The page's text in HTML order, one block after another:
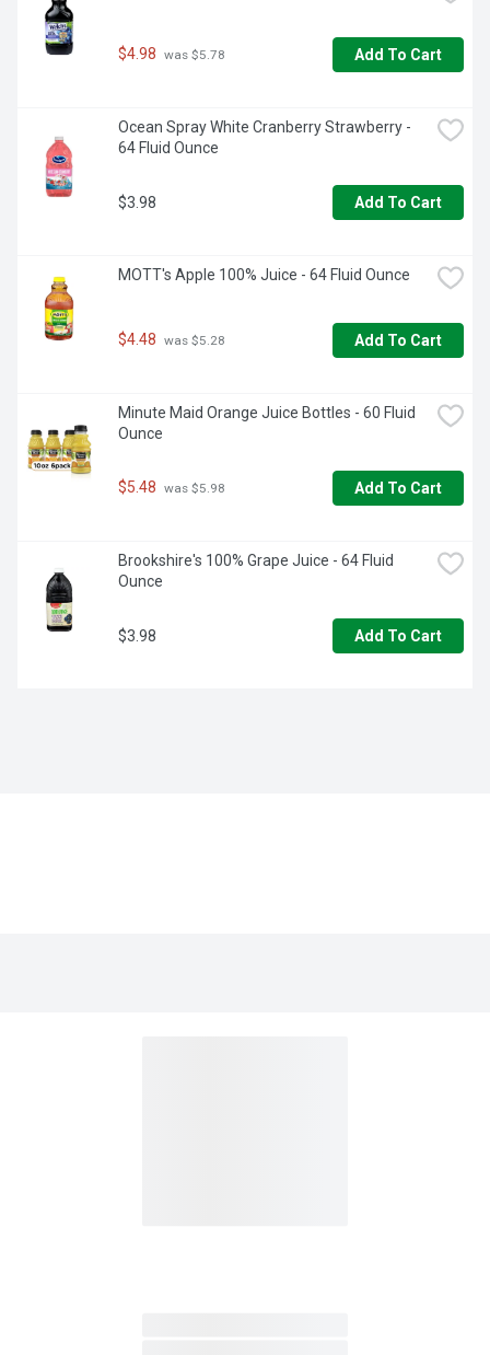
$4.98 was $5.78 Add To Cart
Ocean Spray White Cranberry Strawberry -
64 Fluid Ounce
$3.98 Add To Cart
MOTT's Apple 100% Juice - 64 Fluid Ounce
$4.48 was $5.28 Add To Cart
Minute Maid Orange Juice Bottles - 60 Fluid
Ounce
$5.48 was $5.98 Add To Cart
Brookshire's 100% Grape Juice - 64 Fluid
Ounce
$3.98 Add To Cart